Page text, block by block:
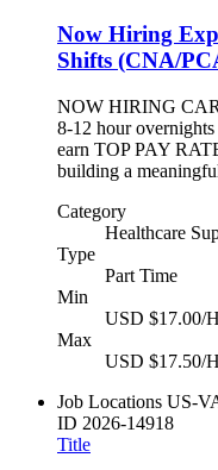
Now Hiring
Shifts (CNA/
NOW HIRING
8-12 hour
earn TOP PAY
building a
Category
Healthcare
Type
Part Time
Min
USD $17.00/
Max
USD $17.50/
Job Locations US-
ID 2026-14918
Title